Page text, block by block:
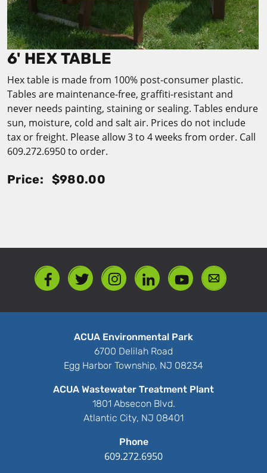
6' HEX TABLE
Hex table is made from 100% post-consumer plastic.
Tables are maintenance-free, graffiti-resistant and
never needs painting, staining or sealing. Tables endure
sun, moisture, cold and salt air. Prices do not include
tax or freight. Please allow 3 to 4 weeks from order. Call
609.272.6950 to order.
Price: $980.00
ACUA Environmental Park
6700 Delilah Road
Egg Harbor Township, NJ 08234
ACUA Wastewater Treatment Plant
1801 Absecon Blvd.
Atlantic City, NJ 08401
Phone
609.272.6950